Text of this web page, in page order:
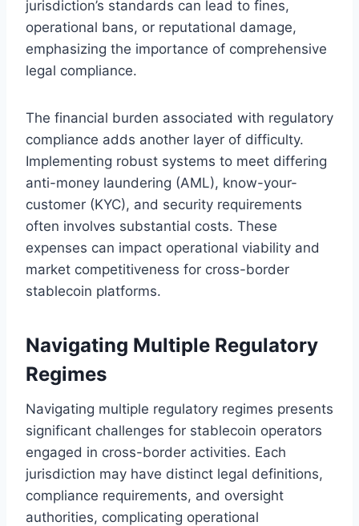
jurisdiction’s standards can lead to fines,
operational bans, or reputational damage,
emphasizing the importance of comprehensive
legal compliance.
The financial burden associated with regulatory
compliance adds another layer of difficulty.
Implementing robust systems to meet differing
anti-money laundering (AML), know-your-
customer (KYC), and security requirements
often involves substantial costs. These
expenses can impact operational viability and
market competitiveness for cross-border
stablecoin platforms.
Navigating Multiple Regulatory
Regimes
Navigating multiple regulatory regimes presents
significant challenges for stablecoin operators
engaged in cross-border activities. Each
jurisdiction may have distinct legal definitions,
compliance requirements, and oversight
authorities, complicating operational